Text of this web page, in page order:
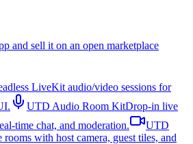
and sell it on an open marketplace
LiveKit audio/video sessions for
UTD Audio Room KitDrop-in live
time chat, and moderation.
UTD
with host camera, guest tiles, and